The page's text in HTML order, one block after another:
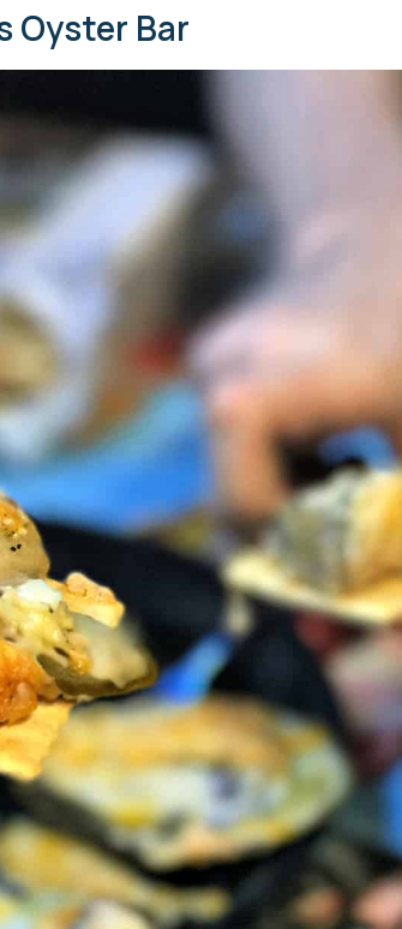
Oyster Bar